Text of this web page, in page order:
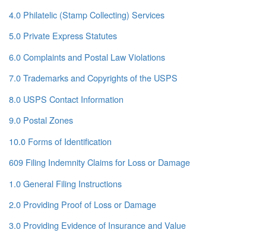
4.0 Philatelic (Stamp Collecting) Services
5.0 Private Express Statutes
6.0 Complaints and Postal Law Violations
7.0 Trademarks and Copyrights of the USPS
8.0 USPS Contact Information
9.0 Postal Zones
10.0 Forms of Identification
609 Filing Indemnity Claims for Loss or Damage
1.0 General Filing Instructions
2.0 Providing Proof of Loss or Damage
3.0 Providing Evidence of Insurance and Value